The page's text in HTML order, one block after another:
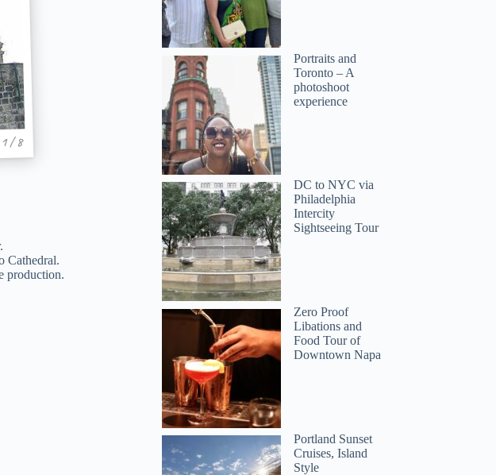
1 / 8
Cathedral.
production.
Portraits and
Toronto – A
photoshoot
experience
DC to NYC via
Philadelphia
Intercity
Sightseeing Tour
Zero Proof
Libations and
Food Tour of
Downtown Napa
Portland Sunset
Cruises, Island
Style